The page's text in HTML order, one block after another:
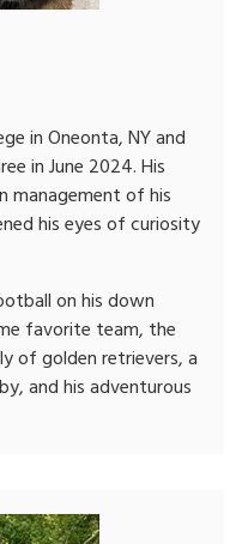
in Oneonta, NY and
in June 2024. His
management of his
his eyes of curiosity
on his down
favorite team, the
of golden retrievers, a
and his adventurous